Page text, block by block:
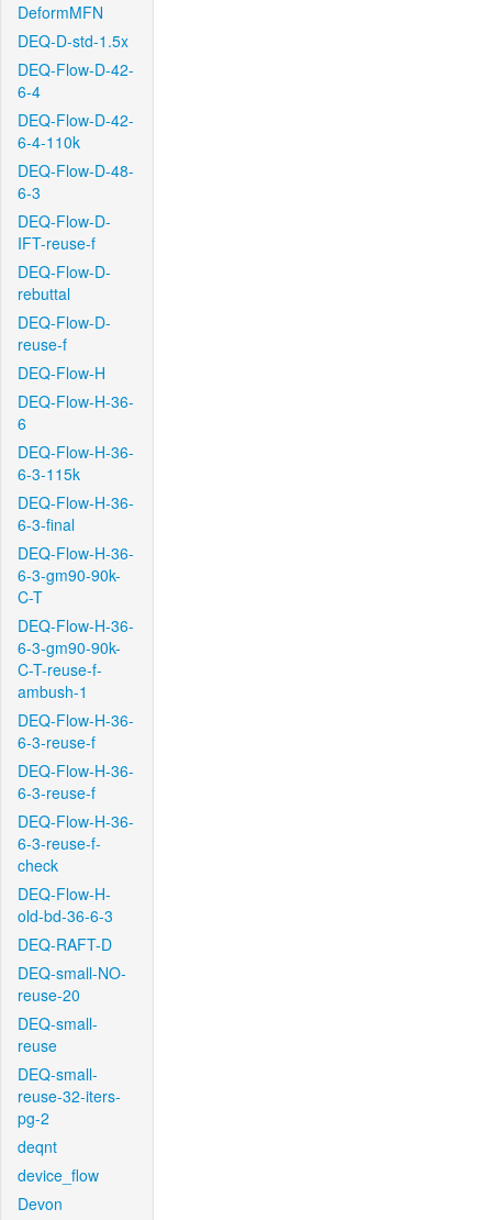
DeformMFN
DEQ-D-std-1.5x
DEQ-Flow-D-42-
6-4
DEQ-Flow-D-42-
6-4-110k
DEQ-Flow-D-48-
6-3
DEQ-Flow-D-
IFT-reuse-f
DEQ-Flow-D-
rebuttal
DEQ-Flow-D-
reuse-f
DEQ-Flow-H
DEQ-Flow-H-36-
6
DEQ-Flow-H-36-
6-3-115k
DEQ-Flow-H-36-
6-3-final
DEQ-Flow-H-36-
6-3-gm90-90k-
C-T
DEQ-Flow-H-36-
6-3-gm90-90k-
C-T-reuse-f-
ambush-1
DEQ-Flow-H-36-
6-3-reuse-f
DEQ-Flow-H-36-
6-3-reuse-f
DEQ-Flow-H-36-
6-3-reuse-f-
check
DEQ-Flow-H-
old-bd-36-6-3
DEQ-RAFT-D
DEQ-small-NO-
reuse-20
DEQ-small-
reuse
DEQ-small-
reuse-32-iters-
pg-2
deqnt
device_flow
Devon